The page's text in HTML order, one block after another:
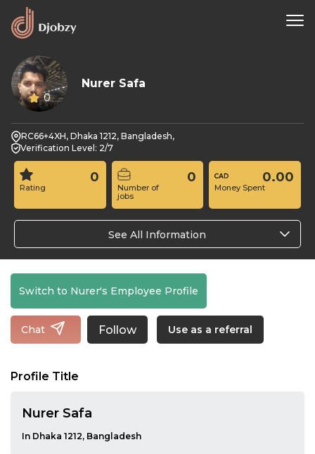
0
Nurer Safa
RC66+4XH, Dhaka 1212, Bangladesh,
Verification Level: 2/7
Rating
0
Number of
jobs
0
Money Spent
0.00
See All Information
Switch to Nurer's Employee Profile
Chat Follow Use as a referral
Profile Title
Nurer Safa
In Dhaka 1212, Bangladesh